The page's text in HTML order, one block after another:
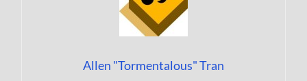
Allen "Tormentalous" Tran